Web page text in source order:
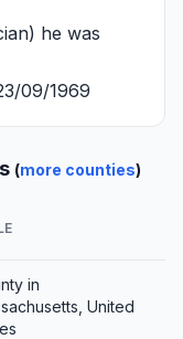
he was
09/1969
(more counties)
in
United